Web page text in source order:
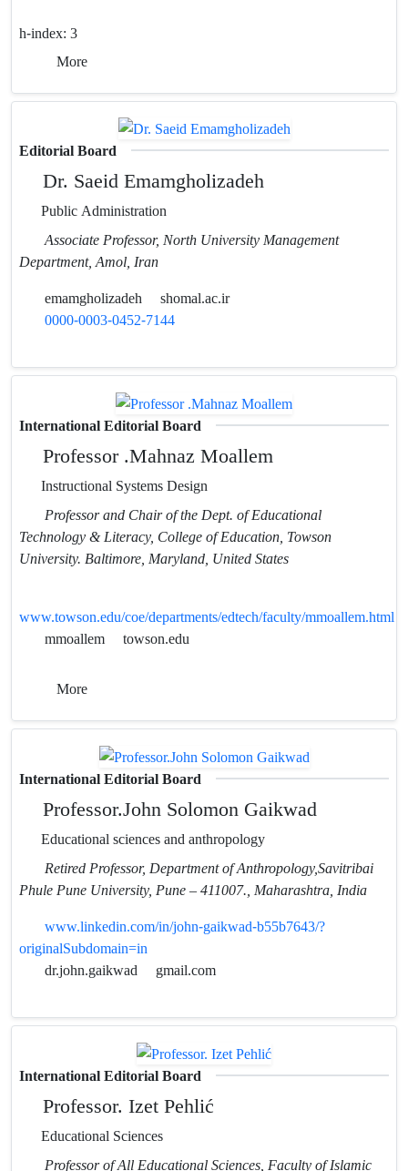
h-index: 3
More
Editorial Board
Dr. Saeid Emamgholizadeh
Public Administration
Associate Professor, North University Management
Department, Amol, Iran
emamgholizadeh
shomal.ac.ir
0000-0003-0452-7144
International Editorial Board
Professor .Mahnaz Moallem
Instructional Systems Design
Professor and Chair of the Dept. of Educational
Technology & Literacy, College of Education, Towson
University. Baltimore, Maryland, United States
www.towson.edu/coe/departments/edtech/faculty/mmoallem.html
mmoallem
towson.edu
More
International Editorial Board
Professor.John Solomon Gaikwad
Educational sciences and anthropology
Retired Professor, Department of Anthropology,Savitribai
Phule Pune University, Pune – 411007., Maharashtra, India
www.linkedin.com/in/john-gaikwad-b55b7643/?
originalSubdomain=in
dr.john.gaikwad
gmail.com
International Editorial Board
Professor. Izet Pehlić
Educational Sciences
Professor of All Educational Sciences, Faculty of Islamic